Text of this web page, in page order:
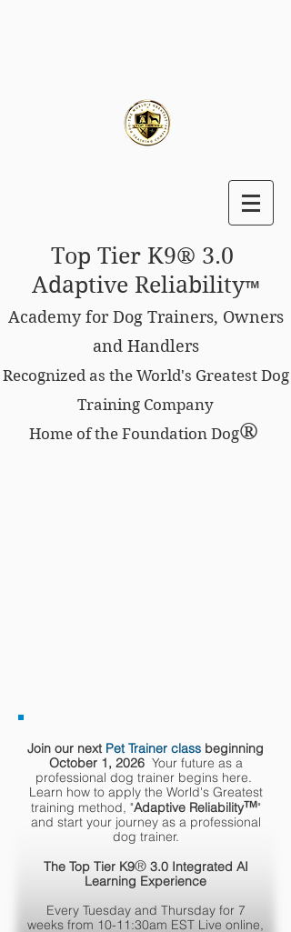
Top Tier K9® 3.0
Adaptive Reliability™
Academy for Dog Trainers, Owners
and Handlers
Recognized as the World's Greatest Dog
Training Company
Home of the Foundation Dog®
Join our next Pet Trainer class beginning
October 1, 2026 Your future as a
professional dog trainer begins here.
Learn how to apply the World's Greatest
training method, "Adaptive Reliability™"
and start your journey as a professional
dog trainer.
The Top Tier K9®3.0 Integrated AI
Learning Experience
Every Tuesday and Thursday for 7
weeks from 10-11:30am EST Live online,